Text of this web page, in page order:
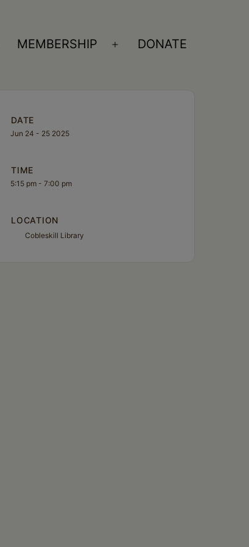
Open
MEMBERSHIP
Open
DONATE
DATE
Jun 24 - 25 2025
TIME
5:15 pm - 7:00 pm
LOCATION
Cobleskill Library